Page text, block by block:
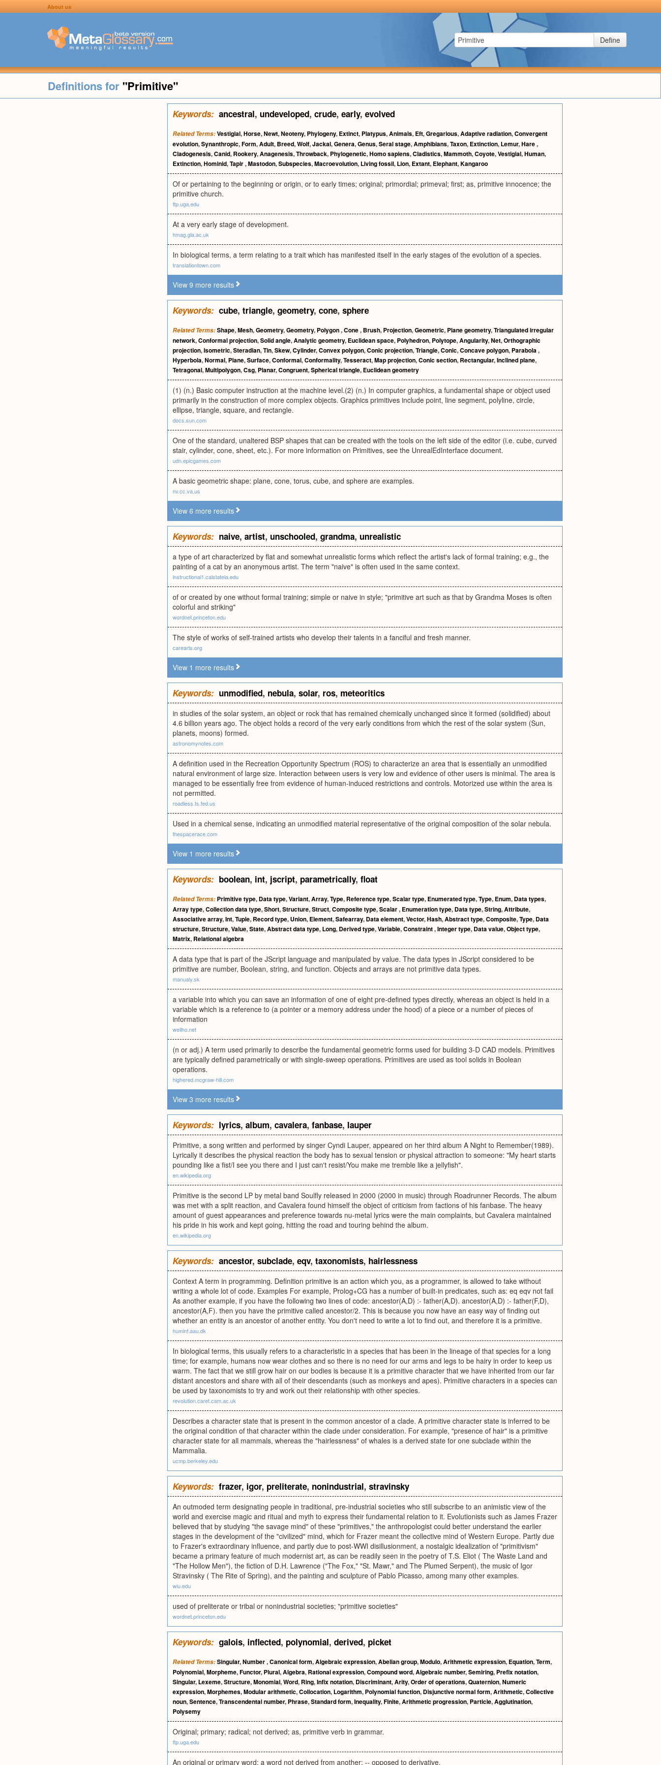
About us
Define
Definitions for "Primitive"
Keywords: ancestral, undeveloped, crude, early, evolved
Related Terms:Vestigial,Horse,Newt,Neoteny, Phylogeny, Extinct, Platypus,Animals, Eft,Gregarious,Adaptive radiation,Convergent
evolution,Synanthropic,Form,Adult, Breed,Wolf,Jackal,Genera,Genus,Seral stage,Amphibians,Taxon, Extinction, Lemur,Hare,
Cladogenesis,Canid, Rookery,Anagenesis,Throwback, Phylogenetic,Homo sapiens,Cladistics,Mammoth,Coyote,Vestigial,Human,
Extinction,Hominid,Tapir,Mastodon,Subspecies,Macroevolution, Living fossil, Lion, Extant, Elephant,Kangaroo
Of or pertaining to the beginning or origin, or to early times; original; primordial; primeval; first; as, primitive innocence; the
primitive church.
ftp.uga.edu
At a very early stage of development.
hmag.gla.ac.uk
In biological terms, a term relating to a trait which has manifested itself in the early stages of the evolution of a species.
translationtown.com
View 9 more results
Keywords: cube, triangle, geometry, cone, sphere
Related Terms:Shape,Mesh,Geometry,Geometry, Polygon,Cone, Brush, Projection,Geometric, Plane geometry,Triangulated irregular
network,Conformal projection,Solid angle,Analytic geometry, Euclidean space, Polyhedron, Polytope,Angularity,Net,Orthographic
projection,Isometric,Steradian,Tin,Skew,Cylinder,Convex polygon,Conic projection,Triangle,Conic,Concave polygon, Parabola,
Hyperbola,Normal, Plane,Surface,Conformal,Conformality,Tesseract,Map projection,Conic section, Rectangular,Inclined plane,
Tetragonal,Multipolygon,Csg, Planar,Congruent,Spherical triangle, Euclidean geometry
(1) (n.) Basic computer instruction at the machine level.(2) (n.) In computer graphics, a fundamental shape or object used
primarily in the construction of more complex objects. Graphics primitives include point, line segment, polyline, circle,
ellipse, triangle, square, and rectangle.
docs.sun.com
One of the standard, unaltered BSP shapes that can be created with the tools on the left side of the editor (i.e. cube, curved
stair, cylinder, cone, sheet, etc.). For more information on Primitives, see the UnrealEdInterface document.
udn.epicgames.com
A basic geometric shape: plane, cone, torus, cube, and sphere are examples.
nv.cc.va.us
View 6 more results
Keywords: naive, artist, unschooled, grandma, unrealistic
a type of art characterized by flat and somewhat unrealistic forms which reflect the artist's lack of formal training; e.g., the
painting of a cat by an anonymous artist. The term "naive" is often used in the same context.
instructional1.calstatela.edu
of or created by one without formal training; simple or naive in style; "primitive art such as that by Grandma Moses is often
colorful and striking"
wordnet.princeton.edu
The style of works of self-trained artists who develop their talents in a fanciful and fresh manner.
carearts.org
View 1 more results
Keywords: unmodified, nebula, solar, ros, meteoritics
in studies of the solar system, an object or rock that has remained chemically unchanged since it formed (solidified) about
4.6 billion years ago. The object holds a record of the very early conditions from which the rest of the solar system (Sun,
planets, moons) formed.
astronomynotes.com
A definition used in the Recreation Opportunity Spectrum (ROS) to characterize an area that is essentially an unmodified
natural environment of large size. Interaction between users is very low and evidence of other users is minimal. The area is
managed to be essentially free from evidence of human-induced restrictions and controls. Motorized use within the area is
not permitted.
roadless.fs.fed.us
Used in a chemical sense, indicating an unmodified material representative of the original composition of the solar nebula.
thespacerace.com
View 1 more results
Keywords: boolean, int, jscript, parametrically, float
Related Terms: Primitive type, Data type,Variant,Array,Type, Reference type,Scalar type, Enumerated type,Type, Enum, Data types,
Array type,Collection data type,Short,Structure,Struct,Composite type,Scalar, Enumeration type, Data type,String,Attribute,
Associative array,Int,Tuple, Record type, Union, Element,Safearray, Data element,Vector,Hash,Abstract type,Composite,Type, Data
structure,Structure,Value,State,Abstract data type, Long, Derived type,Variable,Constraint,Integer type, Data value,Object type,
Matrix, Relational algebra
A data type that is part of the JScript language and manipulated by value. The data types in JScript considered to be
primitive are number, Boolean, string, and function. Objects and arrays are not primitive data types.
manualy.sk
a variable into which you can save an information of one of eight pre-defined types directly, whereas an object is held in a
variable which is a reference to (a pointer or a memory address under the hood) of a piece or a number of pieces of
information
wellho.net
(n or adj.) A term used primarily to describe the fundamental geometric forms used for building 3-D CAD models. Primitives
are typically defined parametrically or with single-sweep operations. Primitives are used as tool solids in Boolean
operations.
highered.mcgraw-hill.com
View 3 more results
Keywords: lyrics, album, cavalera, fanbase, lauper
Primitive, a song written and performed by singer Cyndi Lauper, appeared on her third album A Night to Remember(1989).
Lyrically it describes the physical reaction the body has to sexual tension or physical attraction to someone: "My heart starts
pounding like a fist/I see you there and I just can't resist/You make me tremble like a jellyfish".
en.wikipedia.org
Primitive is the second LP by metal band Soulfly released in 2000 (2000 in music) through Roadrunner Records. The album
was met with a split reaction, and Cavalera found himself the object of criticism from factions of his fanbase. The heavy
amount of guest appearances and preference towards nu-metal lyrics were the main complaints, but Cavalera maintained
his pride in his work and kept going, hitting the road and touring behind the album.
en.wikipedia.org
Keywords: ancestor, subclade, eqv, taxonomists, hairlessness
Context A term in programming. Definition primitive is an action which you, as a programmer, is allowed to take without
writing a whole lot of code. Examples For example, Prolog+CG has a number of built-in predicates, such as: eq eqv not fail
As another example, if you have the following two lines of code: ancestor(A,D) :- father(A,D). ancestor(A,D) :- father(F,D),
ancestor(A,F). then you have the primitive called ancestor/2. This is because you now have an easy way of finding out
whether an entity is an ancestor of another entity. You don't need to write a lot to find out, and therefore it is a primitive.
huminf.aau.dk
In biological terms, this usually refers to a characteristic in a species that has been in the lineage of that species for a long
time; for example, humans now wear clothes and so there is no need for our arms and legs to be hairy in order to keep us
warm. The fact that we still grow hair on our bodies is because it is a primitive character that we have inherited from our far
distant ancestors and share with all of their descendants (such as monkeys and apes). Primitive characters in a species can
be used by taxonomists to try and work out their relationship with other species.
revolution.caret.cam.ac.uk
Describes a character state that is present in the common ancestor of a clade. A primitive character state is inferred to be
the original condition of that character within the clade under consideration. For example, "presence of hair" is a primitive
character state for all mammals, whereas the "hairlessness" of whales is a derived state for one subclade within the
Mammalia.
ucmp.berkeley.edu
Keywords: frazer, igor, preliterate, nonindustrial, stravinsky
An outmoded term designating people in traditional, pre-industrial societies who still subscribe to an animistic view of the
world and exercise magic and ritual and myth to express their fundamental relation to it. Evolutionists such as James Frazer
believed that by studying "the savage mind" of these "primitives," the anthropologist could better understand the earlier
stages in the development of the "civilized" mind, which for Frazer meant the collective mind of Western Europe. Partly due
to Frazer's extraordinary influence, and partly due to post-WWI disillusionment, a nostalgic idealization of "primitivism"
became a primary feature of much modernist art, as can be readily seen in the poetry of T.S. Eliot ( The Waste Land and
"The Hollow Men"), the fiction of D.H. Lawrence ("The Fox," "St. Mawr," and The Plumed Serpent), the music of Igor
Stravinsky ( The Rite of Spring), and the painting and sculpture of Pablo Picasso, among many other examples.
wiu.edu
used of preliterate or tribal or nonindustrial societies; "primitive societies"
wordnet.princeton.edu
Keywords: galois, inflected, polynomial, derived, picket
Related Terms:Singular,Number,Canonical form,Algebraic expression,Abelian group,Modulo,Arithmetic expression, Equation,Term,
Polynomial,Morpheme,Functor, Plural,Algebra, Rational expression,Compound word,Algebraic number,Semiring, Prefix notation,
Singular, Lexeme,Structure,Monomial,Word, Ring,Infix notation, Discriminant,Arity,Order of operations,Quaternion,Numeric
expression,Morphemes,Modular arithmetic,Collocation, Logarithm, Polynomial function, Disjunctive normal form,Arithmetic,Collective
noun,Sentence,Transcendental number, Phrase,Standard form,Inequality,Finite,Arithmetic progression, Particle,Agglutination,
Polysemy
Original; primary; radical; not derived; as, primitive verb in grammar.
ftp.uga.edu
An original or primary word; a word not derived from another; -- opposed to derivative.